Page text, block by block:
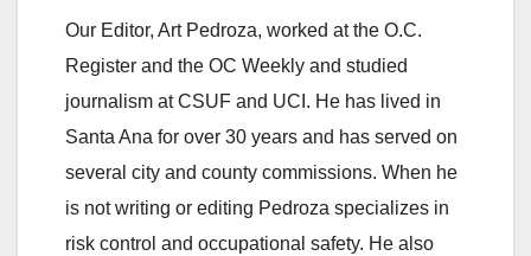
Our Editor, Art Pedroza, worked at the O.C.
Register and the OC Weekly and studied
journalism at CSUF and UCI. He has lived in
Santa Ana for over 30 years and has served on
several city and county commissions. When he
is not writing or editing Pedroza specializes in
risk control and occupational safety. He also